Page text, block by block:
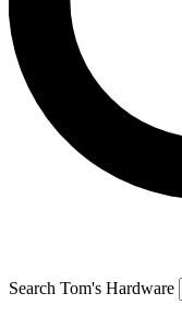
Search Tom's Hardware